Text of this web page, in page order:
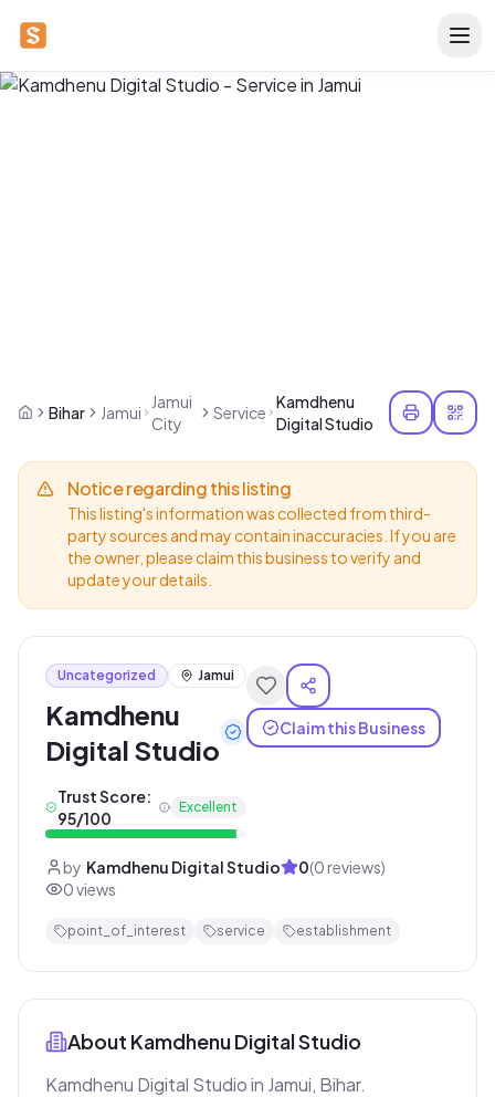
Bihar Jamui
Jamui
City
Service
Kamdhenu
Digital Studio
Notice regarding this listing
This listing's information was collected from third-
party sources and may contain inaccuracies. If you are
the owner, please claim this business to verify and
update your details.
Uncategorized Jamui
Kamdhenu
Digital Studio
Trust Score:
95/100
Excellent
Claim this Business
by Kamdhenu Digital Studio 0(0 reviews)
0views
point_of_interest service establishment
About Kamdhenu Digital Studio
Kamdhenu Digital Studio in Jamui, Bihar.